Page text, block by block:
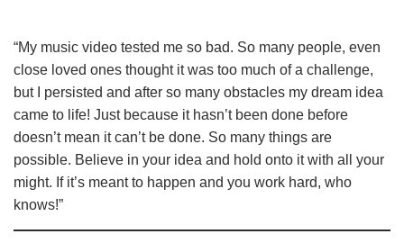
“My music video tested me so bad. So many people, even
close loved ones thought it was too much of a challenge,
but I persisted and after so many obstacles my dream idea
came to life! Just because it hasn’t been done before
doesn’t mean it can’t be done. So many things are
possible. Believe in your idea and hold onto it with all your
might. If it’s meant to happen and you work hard, who
knows!”